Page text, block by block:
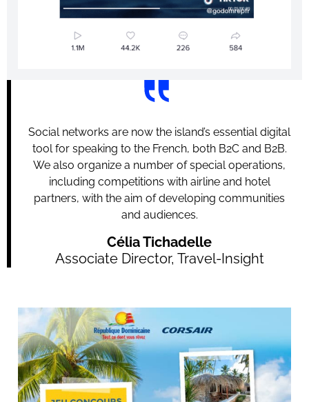
Social networks are now the island’s essential digital
tool for speaking to the French, both B2C and B2B.
We also organize a number of special operations,
including competitions with airline and hotel
partners, with the aim of developing communities
and audiences.
Célia Tichadelle
Associate Director, Travel-Insight